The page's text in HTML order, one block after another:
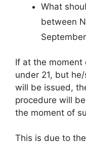
What
between
If at the moment
under 21, but
will be issued,
procedure will
the moment of
This is due to